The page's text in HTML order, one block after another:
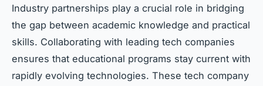
Industry partnerships play a crucial role in bridging
the gap between academic knowledge and practical
skills. Collaborating with leading tech companies
ensures that educational programs stay current with
rapidly evolving technologies. These tech company